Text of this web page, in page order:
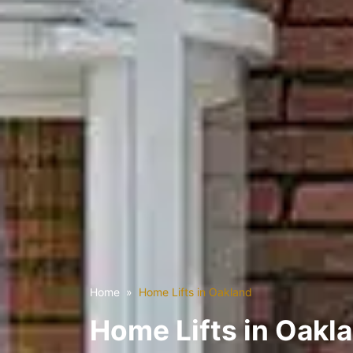
Home Home Lifts in Oakland
Home Lifts in